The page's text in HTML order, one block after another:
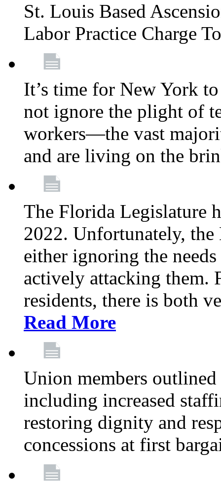
St. Louis Based
Labor Practice Charge
It’s time for New York
not ignore the plight of
workers—the vast
and are living on the
The Florida Legislature
2022. Unfortunately,
either ignoring the
actively attacking them.
residents, there is both
Read More
Union members
including increased
restoring dignity and
concessions at first